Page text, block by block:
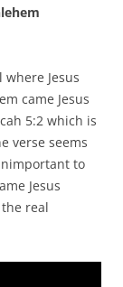
Jesus
came Jesus
5:2 which is
verse seems
to
Jesus
real